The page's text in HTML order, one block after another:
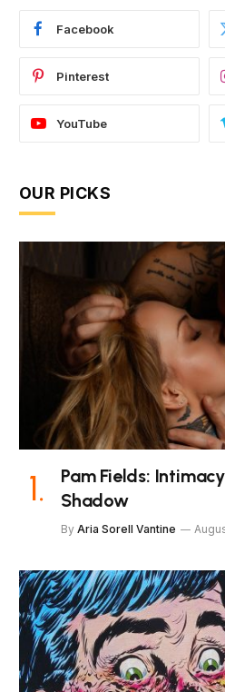
Facebook
Pinterest
YouTube
OUR PICKS
Pam Fields:
Shadow
By Aria Sorell Vantine